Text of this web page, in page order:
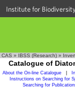
Institute for
CAS » IBSS (Research) »
Catalogue of
About the On-line Catalogue
Instructions on Searching for
Searching for